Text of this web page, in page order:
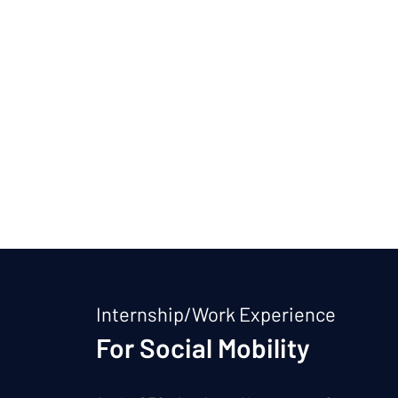
Internship/Work Experience
For Social Mobility